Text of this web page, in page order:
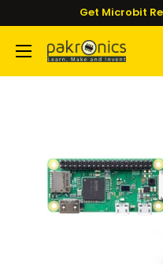
content
Get Microbit
Pakronics®